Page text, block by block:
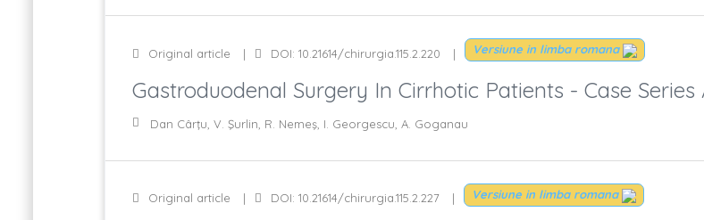
Original article DOI: 10.21614/chirurgia.115.2.220 Versiune in limba romana
Gastroduodenal Surgery In Cirrhotic Patients - Case
Dan Cârţu, V. Şurlin, R. Nemeş, I. Georgescu, A. Goganau
Original article DOI: 10.21614/chirurgia.115.2.227 Versiune in limba romana